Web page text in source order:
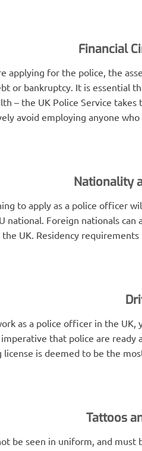
Financial
applying for the police, the
or bankruptcy. It is essential
– the UK Police Service
avoid employing anyone
Nationality
to apply as a police officer
national. Foreign nationals
UK. Residency requirements
as a police officer in the UK,
imperative that police are ready
license is deemed to be the
Tattoos
be seen in uniform, and